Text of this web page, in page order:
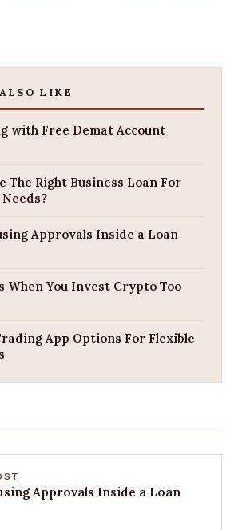
LIKE
with Free Demat Account
The Right Business Loan For
Approvals Inside a Loan
When You Invest Crypto Too
App Options For Flexible
Approvals Inside a Loan